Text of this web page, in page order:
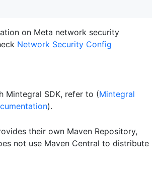
on Meta network security
Network Security Config
Mintegral SDK, refer to (Mintegral
).
their own Maven Repository,
not use Maven Central to distribute